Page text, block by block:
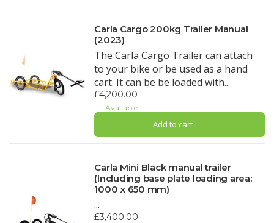
Carla Cargo 200kg Trailer Manual
(2023)
The Carla Cargo Trailer can attach
to your bike or be used as a hand
cart. It can be be loaded with...
£4,200.00
Available
Add to cart
Carla Mini Black manual trailer
(Including base plate loading area:
1000 x 650 mm)
...
£3,400.00